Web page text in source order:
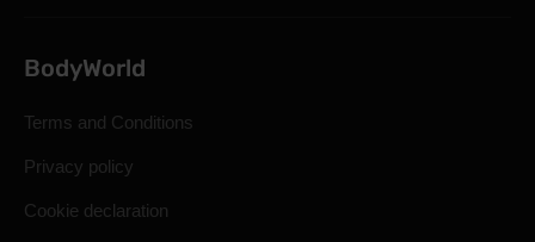
BodyWorld
Terms and Conditions
Privacy policy
Cookie declaration